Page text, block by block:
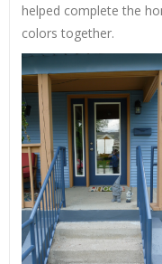
helped complete the
colors together.